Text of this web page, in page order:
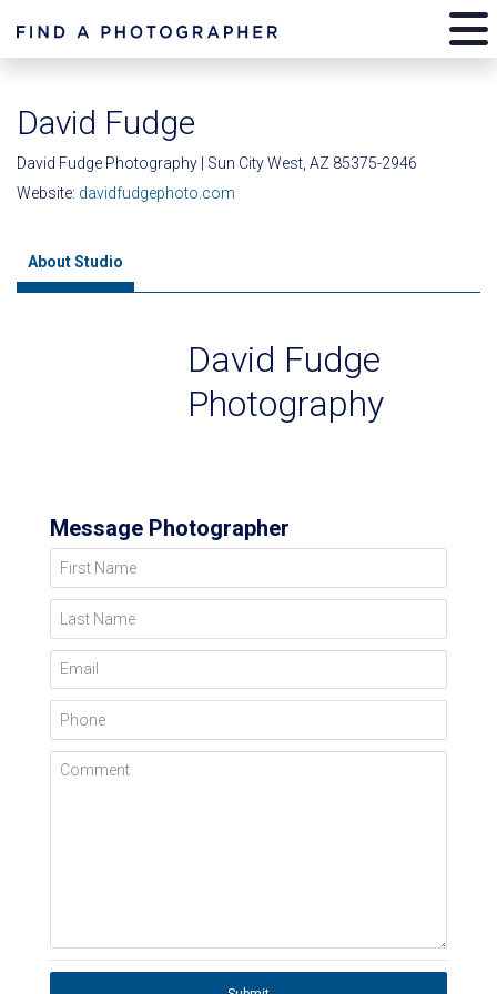
David Fudge
David Fudge Photography | Sun City West, AZ 85375-2946
Website: davidfudgephoto.com
About Studio
David Fudge
Photography
Message Photographer
First Name
Last Name
Email
Phone
Comment